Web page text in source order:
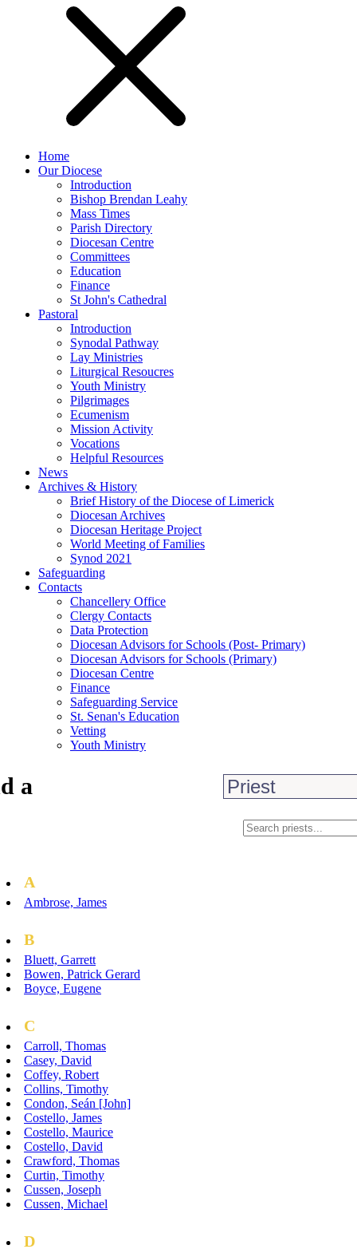
Home
Our Diocese
Introduction
Bishop Brendan Leahy
Mass Times
Parish Directory
Diocesan Centre
Committees
Education
Finance
St John's Cathedral
Pastoral
Introduction
Synodal Pathway
Lay Ministries
Liturgical Resoucres
Youth Ministry
Pilgrimages
Ecumenism
Mission Activity
Vocations
Helpful Resources
News
Archives & History
Brief History of the Diocese of Limerick
Diocesan Archives
Diocesan Heritage Project
World Meeting of Families
Synod 2021
Safeguarding
Contacts
Chancellery Office
Clergy Contacts
Data Protection
Diocesan Advisors for Schools (Post- Primary)
Diocesan Advisors for Schools (Primary)
Diocesan Centre
Finance
Safeguarding Service
St. Senan's Education
Vetting
Youth Ministry
a
A
Ambrose, James
B
Bluett, Garrett
Bowen, Patrick Gerard
Boyce, Eugene
C
Carroll, Thomas
Casey, David
Coffey, Robert
Collins, Timothy
Condon, Seán [John]
Costello, James
Costello, Maurice
Costello, David
Crawford, Thomas
Curtin, Timothy
Cussen, Joseph
Cussen, Michael
D